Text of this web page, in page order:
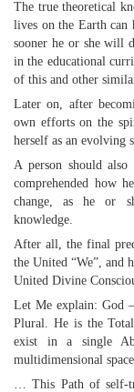
The true theoretical
lives on the Earth can
sooner he or she will
in the educational
of this and other
Later on, after
own efforts on the
herself as an evolving
A person should
comprehended how
change, as he or
knowledge.
After all, the final
the United “We”, and
United Divine
Let Me explain: God
Plural. He is the
exist in a single
multidimensional
… This Path of self-